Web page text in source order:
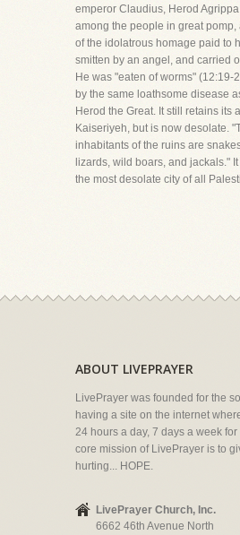
emperor Claudius, Herod
among the people in great pomp,
of the idolatrous homage paid to
smitten by an angel, and carried
He was "eaten of worms" (12:19-
by the same loathsome disease
Herod the Great. It still retains its
Kaiseriyeh, but is now desolate.
inhabitants of the ruins are
lizards, wild boars, and jackals."
the most desolate city of all
ABOUT LIVEPRAYER
LivePrayer was founded for the
having a site on the internet
24 hours a day, 7 days a week
core mission of LivePrayer is to
hurting... HOPE.
LivePrayer Church, Inc.
6662 46th Avenue North